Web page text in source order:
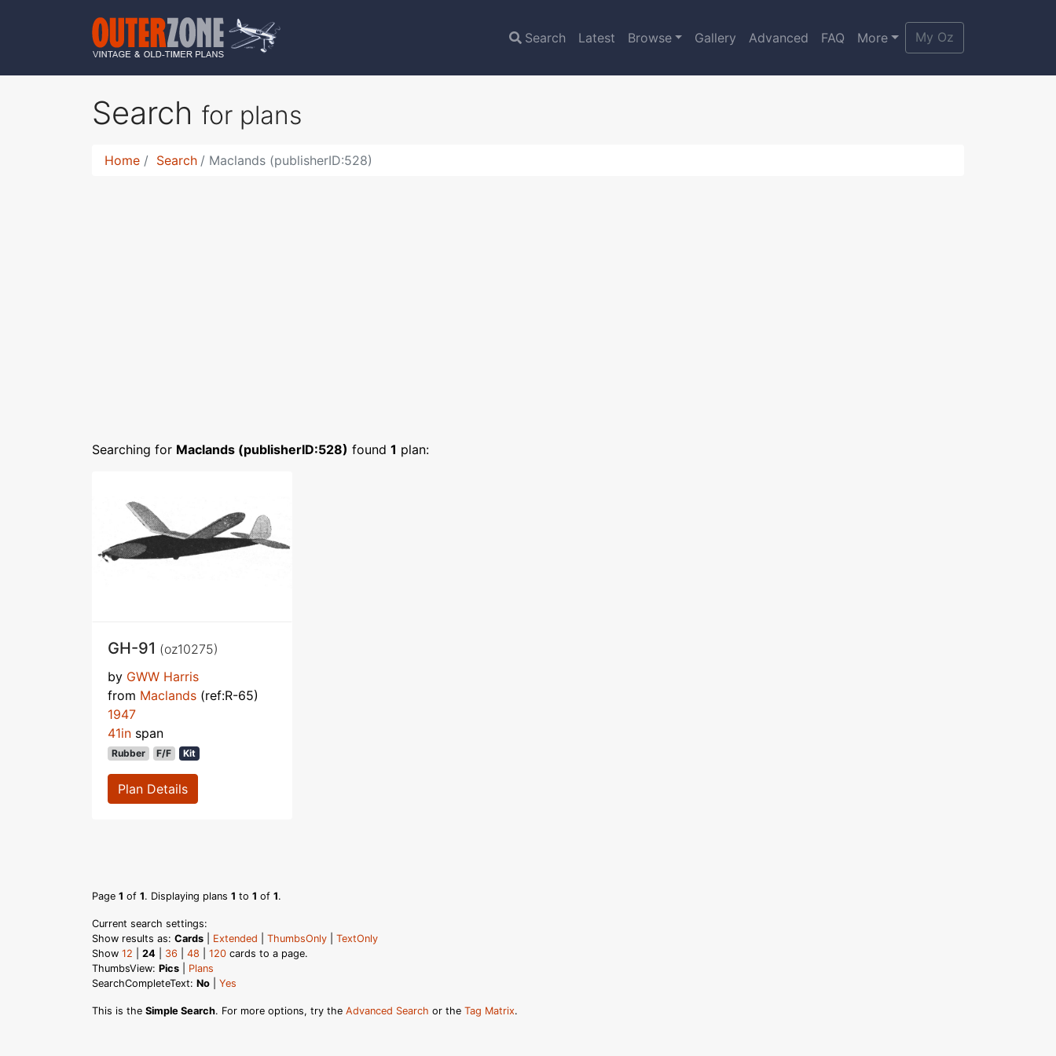
Search Latest Browse Gallery Advanced FAQ More My Oz
Search for plans
Home Search Maclands (publisherID:528)
Searching for Maclands (publisherID:528) found 1 plan:
GH-91 (oz10275)
by GWW Harris
from Maclands (ref:R-65)
1947
41in span
Rubber F/F Kit
Plan Details
Page 1 of 1. Displaying plans 1 to 1 of 1.
Current search settings:
Show results as: Cards Extended ThumbsOnly
TextOnly
Show 12 24 36 48 120 cards to a page.
ThumbsView: Pics
Plans
SearchCompleteText: No Yes
This is the Simple Search. For more options, try the Advanced Search or the Tag Matrix.